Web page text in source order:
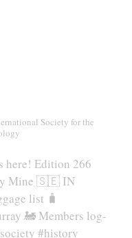
Society for the